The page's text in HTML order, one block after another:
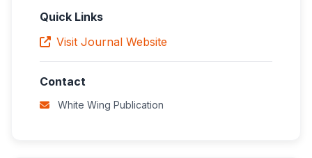
Quick Links
Visit Journal Website
Contact
White Wing Publication